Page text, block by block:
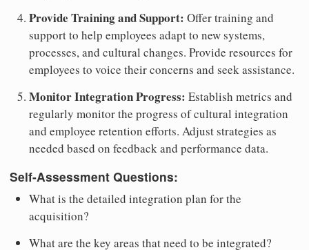
Provide Training and Support: Offer training and
support to help employees adapt to new systems,
processes, and cultural changes. Provide resources for
employees to voice their concerns and seek assistance.
Monitor Integration Progress: Establish metrics and
regularly monitor the progress of cultural integration
and employee retention efforts. Adjust strategies as
needed based on feedback and performance data.
Self-Assessment Questions:
What is the detailed integration plan for the
acquisition?
What are the key areas that need to be integrated?